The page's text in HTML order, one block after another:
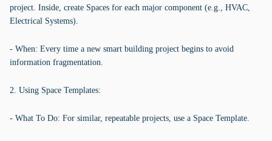
project. Inside, create Spaces for each major component (e.g., HVAC,
Electrical Systems).
- When: Every time a new smart building project begins to avoid
information fragmentation.
2. Using Space Templates:
- What To Do: For similar, repeatable projects, use a Space Template.